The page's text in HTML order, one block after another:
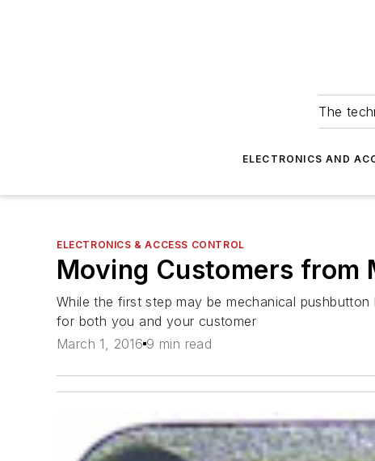
The
ELECTRONICS AND
ELECTRONICS & ACCESS CONTROL
Moving Customers from
While the first step may be mechanical
for both you and your customer
March 1, 2016 9 min read